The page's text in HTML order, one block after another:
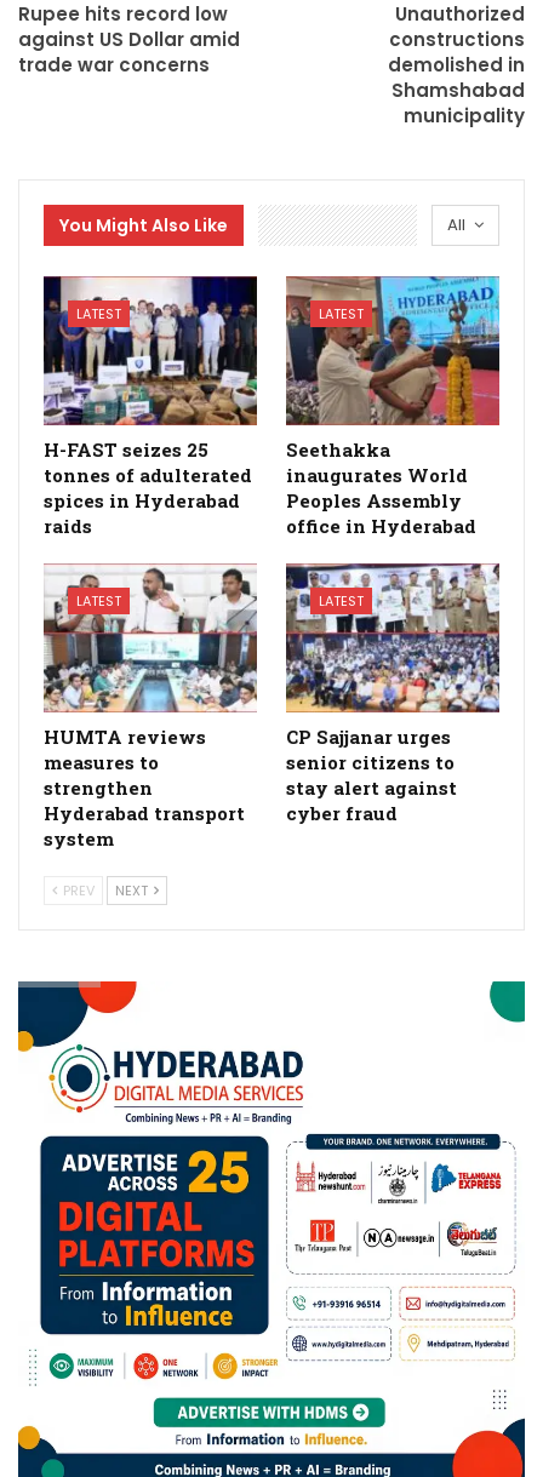
Rupee hits record low
against US Dollar amid
trade war concerns
Unauthorized
constructions
demolished in
Shamshabad
municipality
All
You Might Also Like
LATEST
H-FAST seizes 25
tonnes of adulterated
spices in Hyderabad
raids
LATEST
Seethakka
inaugurates World
Peoples Assembly
office in Hyderabad
LATEST
HUMTA reviews
measures to
strengthen
Hyderabad transport
system
LATEST
CP Sajjanar urges
senior citizens to
stay alert against
cyber fraud
PREV NEXT